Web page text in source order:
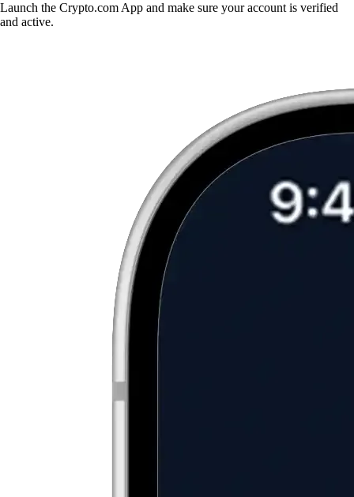
Launch the Crypto.com App and make sure your account is verified
and active.